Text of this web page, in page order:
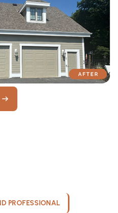
PROFESSIONAL